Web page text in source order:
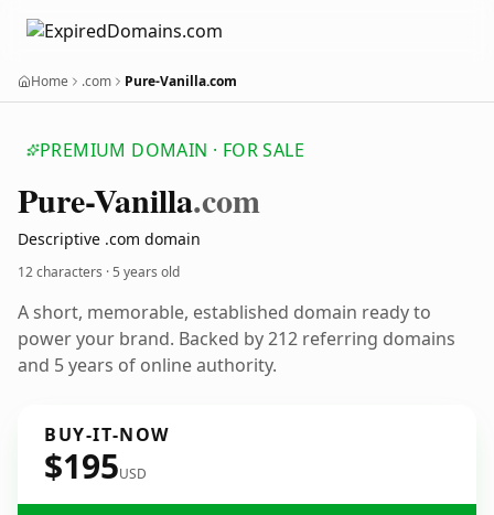
Home .com Pure-Vanilla.com
PREMIUM DOMAIN · FOR SALE
Pure-Vanilla.com
Descriptive .com domain
12 characters ·5 years old
A short, memorable, established domain ready to
power your brand. Backed by 212 referring domains
and 5 years of online authority.
BUY-IT-NOW
$195USD